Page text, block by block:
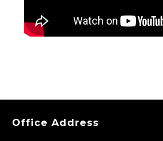
Office Address